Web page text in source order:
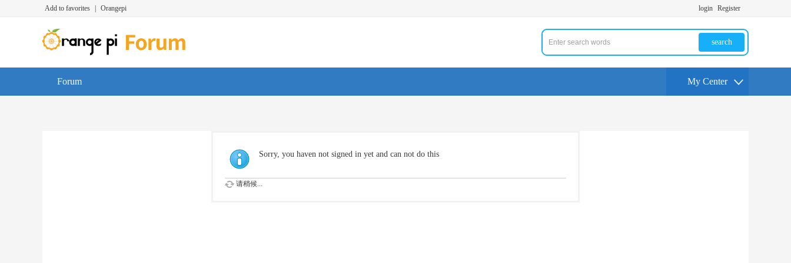
Add to favorites Orangepi login Register
search
Forum My Center
Sorry, you haven not signed in yet and can not do this
请稍候...